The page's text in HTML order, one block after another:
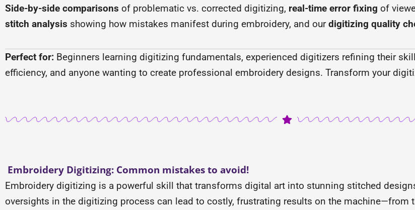
Side-by-side comparisons of problematic vs. corrected digitizing, real-time error fixing of
stitch analysis showing how mistakes manifest during embroidery, and ourdigitizing quality
Perfect for: Beginners learning digitizing fundamentals, experienced digitizers refining their
efficiency, and anyone wanting to create professional embroidery designs. Transform your
Embroidery Digitizing: Common mistakes to avoid!
Embroidery digitizing is a powerful skill that transforms digital art into stunning stitched
oversights in the digitizing process can lead to costly, frustrating results on the machine—from